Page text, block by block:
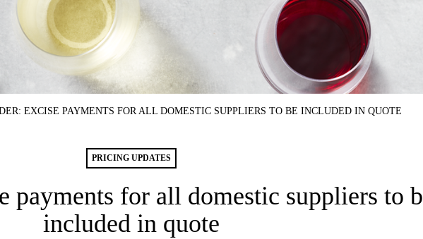
EXCISE PAYMENTS FOR ALL DOMESTIC SUPPLIERS TO BE INCLUDED IN QUOTE
PRICING UPDATES
payments for all domestic suppliers to
included in quote